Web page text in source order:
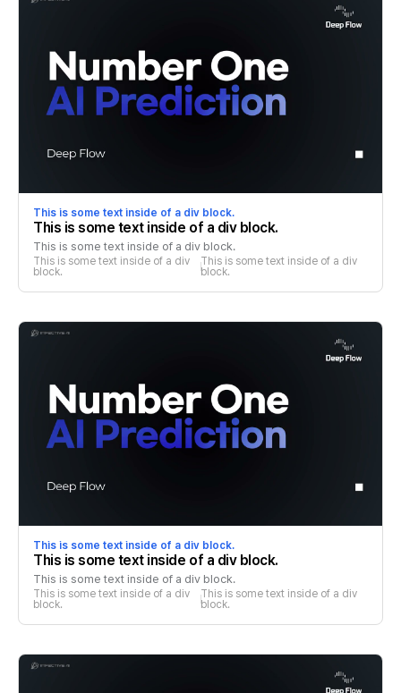
This is some text inside of a div block.
This is some text inside of a div block.
This is some text inside of a div block.
This is some text inside of a div
block.
This is some text inside of a div
block.
This is some text inside of a div block.
This is some text inside of a div block.
This is some text inside of a div block.
This is some text inside of a div
block.
This is some text inside of a div
block.